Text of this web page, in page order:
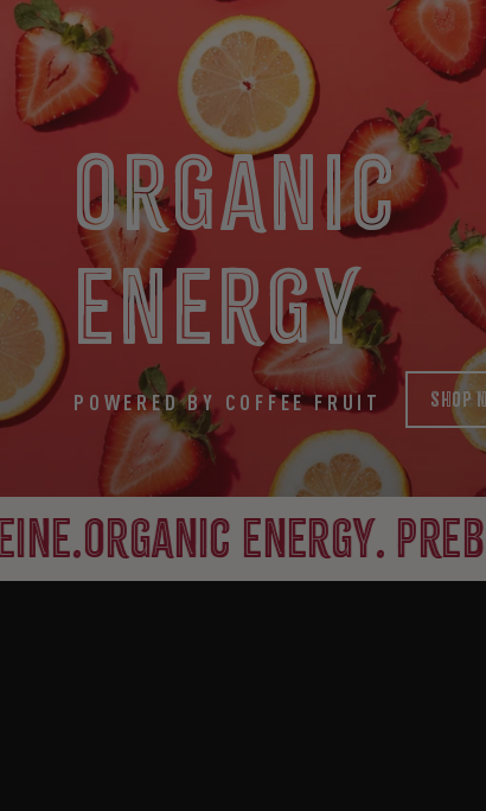
ORGANIC
ENERGY
POWERED BY COFFEE FRUIT SHOP
energy. prebiotic